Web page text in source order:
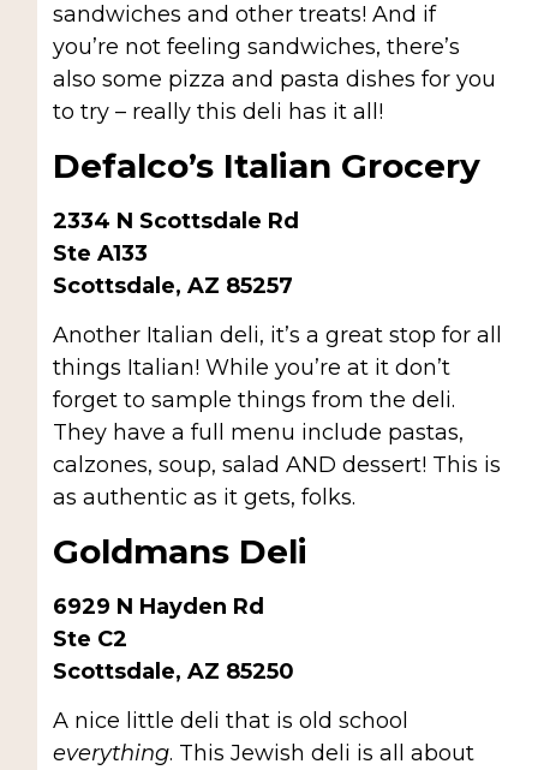
sandwiches and other treats! And if
you’re not feeling sandwiches, there’s
also some pizza and pasta dishes for you
to try – really this deli has it all!
Defalco’s Italian Grocery
2334 N Scottsdale Rd
Ste A133
Scottsdale, AZ 85257
Another Italian deli, it’s a great stop for all
things Italian! While you’re at it don’t
forget to sample things from the deli.
They have a full menu include pastas,
calzones, soup, salad AND dessert! This is
as authentic as it gets, folks.
Goldmans Deli
6929 N Hayden Rd
Ste C2
Scottsdale, AZ 85250
A nice little deli that is old school
everything. This Jewish deli is all about